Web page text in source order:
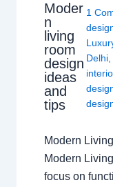
Moder
n
living
room
design
ideas
and
tips
1
Delhi,
Modern
Modern
focus on